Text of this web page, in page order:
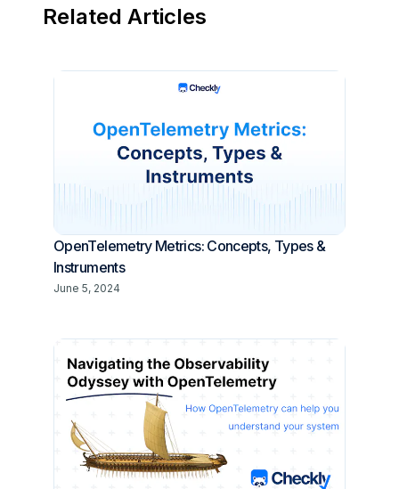
Related Articles
OpenTelemetry Metrics: Concepts, Types &
Instruments
June 5, 2024